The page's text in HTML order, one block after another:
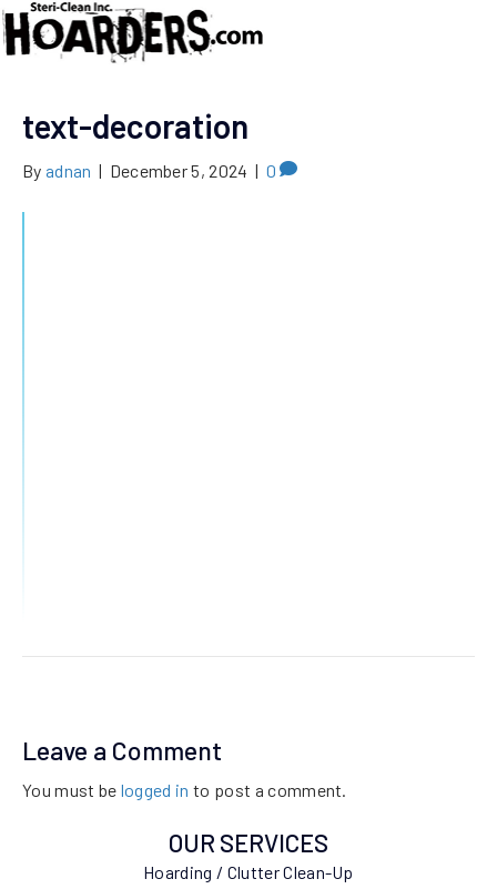
text-decoration
By adnan | December 5, 2024 | 0
Leave a Comment
You must be logged in to post a comment.
OUR SERVICES
Hoarding / Clutter Clean-Up